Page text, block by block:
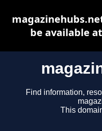
Find information,
This
be available